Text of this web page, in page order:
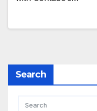
Search